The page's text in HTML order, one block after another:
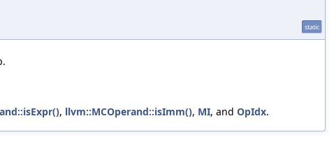
static
, llvm::MCOperand::isImm(), MI, and OpIdx.